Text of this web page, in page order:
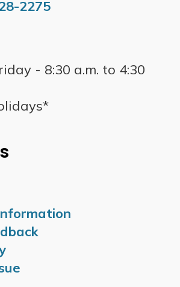
2275
- 8:30 a.m. to 4:30